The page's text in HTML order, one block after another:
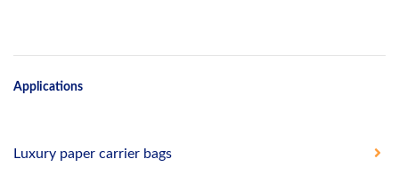
Applications
Luxury paper carrier bags